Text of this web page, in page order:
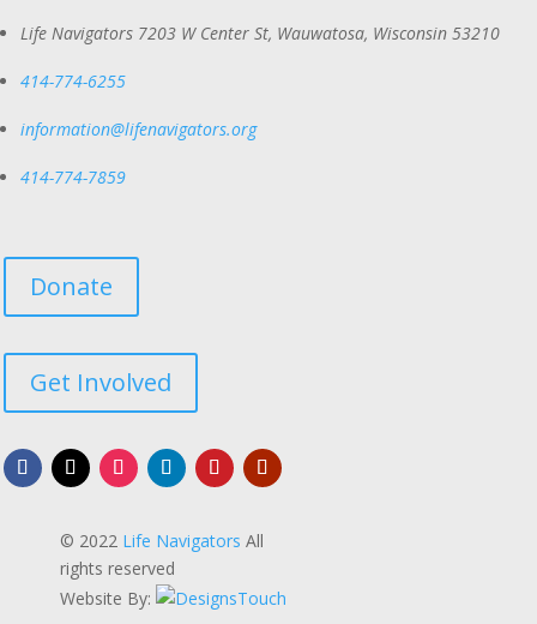
Life Navigators 7203 W Center St, Wauwatosa, Wisconsin 53210
414-774-6255
information@lifenavigators.org
414-774-7859
Donate
Get Involved
© 2022 Life Navigators All
rights reserved
Website By: